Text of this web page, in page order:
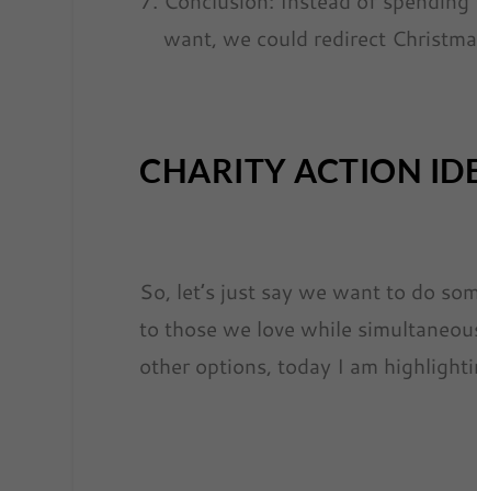
want, we could redirect
CHARITY ACTION
So, let’s just say we want to do
to those we love while
other options, today I am